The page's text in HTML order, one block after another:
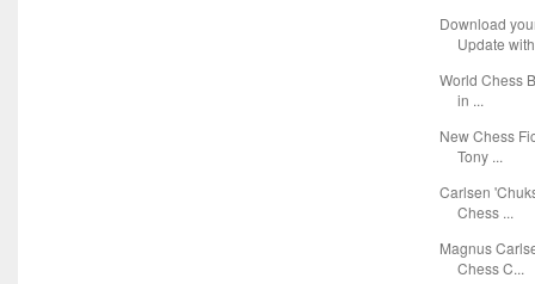
Download
Update
World Chess
in ...
New Chess
Tony ...
Carlsen
Chess ...
Magnus
Chess C...